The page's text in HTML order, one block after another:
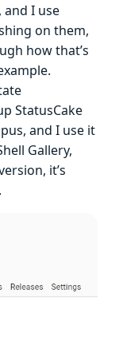
and I use
on them,
how that’s
StatusCake
and I use it
Gallery,
it’s